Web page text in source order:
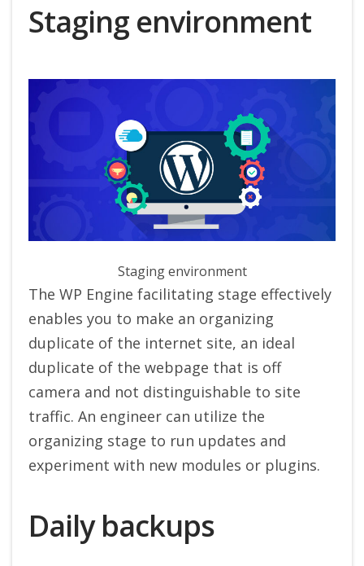
Staging environment
Staging environment
The WP Engine facilitating stage effectively
enables you to make an organizing
duplicate of the internet site, an ideal
duplicate of the webpage that is off
camera and not distinguishable to site
traffic. An engineer can utilize the
organizing stage to run updates and
experiment with new modules or plugins.
Daily backups